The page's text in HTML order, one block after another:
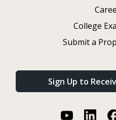
College
Submit a
Sign Up to